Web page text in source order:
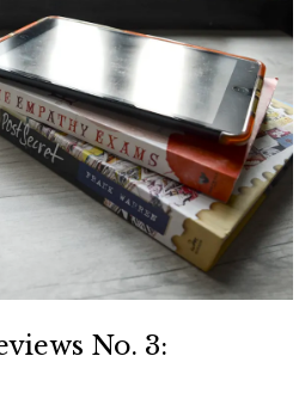
No. 3: